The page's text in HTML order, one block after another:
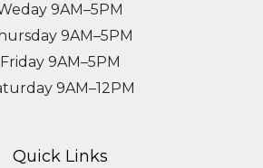
9AM–5PM
9AM–5PM
Friday 9AM–5PM
9AM–12PM
Quick Links